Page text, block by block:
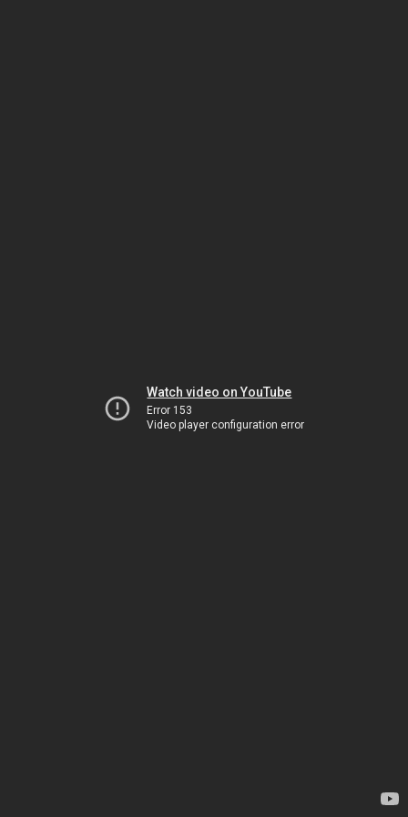
Watch video on YouTube
Error 153
Video player configuration error